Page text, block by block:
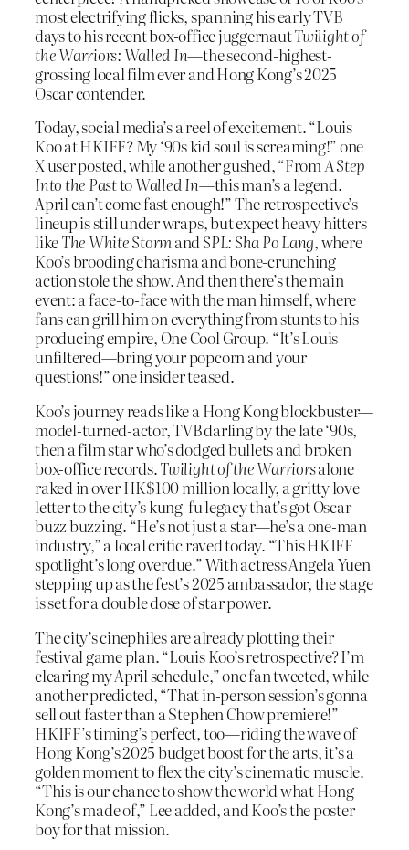
most electrifying flicks, spanning his early TVB
days to his recent box-office juggernautTwilight of
the Warriors: Walled In—the second-highest-
grossing local film ever and Hong Kong’s 2025
Oscar contender.
Today, social media’s a reel of excitement. “Louis
Koo at HKIFF? My ‘90s kid soul is screaming!” one
X user posted, while another gushed, “FromA Step
Into the PasttoWalled In—this man’s a legend.
April can’t come fast enough!” The retrospective’s
lineup is still under wraps, but expect heavy hitters
likeThe White StormandSPL: Sha Po Lang, where
Koo’s brooding charisma and bone-crunching
action stole the show. And then there’s the main
event: a face-to-face with the man himself, where
fans can grill him on everything from stunts to his
producing empire, One Cool Group. “It’s Louis
unfiltered—bring your popcorn and your
questions!” one insider teased.
Koo’s journey reads like a Hong Kong blockbuster—
model-turned-actor, TVB darling by the late ‘90s,
then a film star who’s dodged bullets and broken
box-office records.Twilight of the Warriorsalone
raked in over HK$100 million locally, a gritty love
letter to the city’s kung-fu legacy that’s got Oscar
buzz buzzing. “He’s not just a star—he’s a one-man
industry,” a local critic raved today. “This HKIFF
spotlight’s long overdue.” With actress Angela Yuen
stepping up as the fest’s 2025 ambassador, the stage
is set for a double dose of star power.
The city’s cinephiles are already plotting their
festival game plan. “Louis Koo’s retrospective? I’m
clearing my April schedule,” one fan tweeted, while
another predicted, “That in-person session’s gonna
sell out faster than a Stephen Chow premiere!”
HKIFF’s timing’s perfect, too—riding the wave of
Hong Kong’s 2025 budget boost for the arts, it’s a
golden moment to flex the city’s cinematic muscle.
“This is our chance to show the world what Hong
Kong’s made of,” Lee added, and Koo’s the poster
boy for that mission.